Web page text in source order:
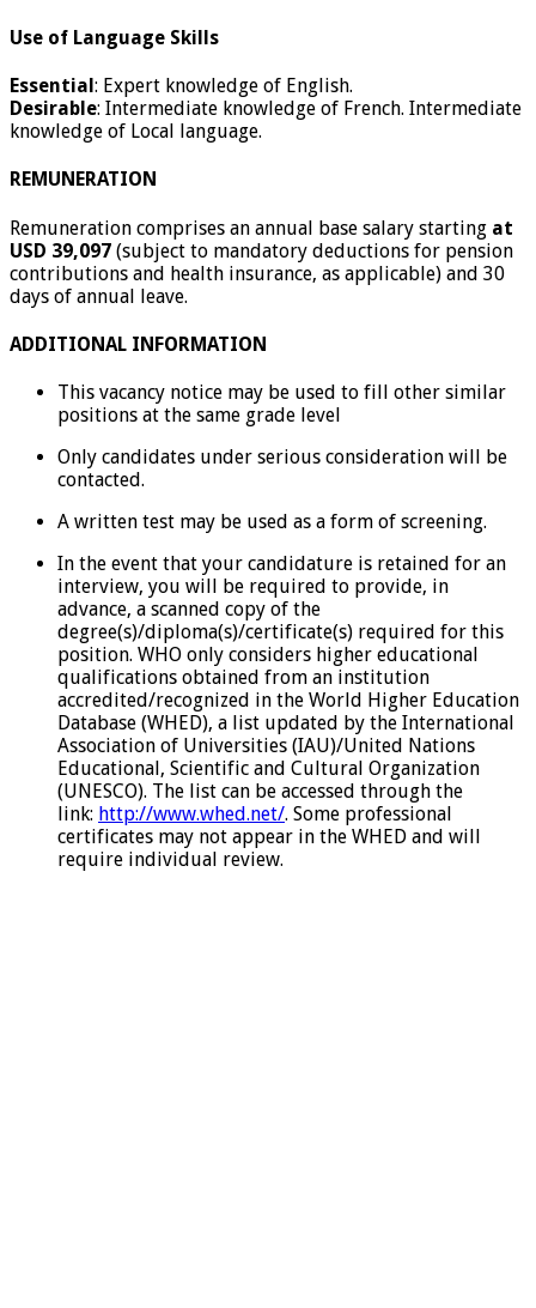
Use of Language Skills
Essential: Expert knowledge of English.
Desirable: Intermediate knowledge of French. Intermediate
knowledge of Local language.
REMUNERATION
Remuneration comprises an annual base salary starting at
USD 39,097 (subject to mandatory deductions for pension
contributions and health insurance, as applicable) and 30
days of annual leave.
ADDITIONAL INFORMATION
This vacancy notice may be used to fill other similar
positions at the same grade level
Only candidates under serious consideration will be
contacted.
A written test may be used as a form of screening.
In the event that your candidature is retained for an
interview, you will be required to provide, in
advance, a scanned copy of the
degree(s)/diploma(s)/certificate(s) required for this
position. WHO only considers higher educational
qualifications obtained from an institution
accredited/recognized in the World Higher Education
Database (WHED), a list updated by the International
Association of Universities (IAU)/United Nations
Educational, Scientific and Cultural Organization
(UNESCO). The list can be accessed through the
link: http://www.whed.net/. Some professional
certificates may not appear in the WHED and will
require individual review.